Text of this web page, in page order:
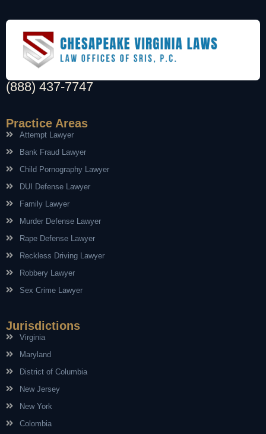
(888) 437-7747
Practice Areas
Attempt Lawyer
Bank Fraud Lawyer
Child Pornography Lawyer
DUI Defense Lawyer
Family Lawyer
Murder Defense Lawyer
Rape Defense Lawyer
Reckless Driving Lawyer
Robbery Lawyer
Sex Crime Lawyer
Jurisdictions
Virginia
Maryland
District of Columbia
New Jersey
New York
Colombia